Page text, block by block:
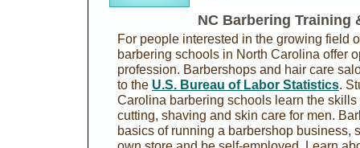
NC Barbering Training
For people interested in the growing field
barbering schools in North Carolina offer
profession. Barbershops and hair care
to the U.S. Bureau of Labor Statistics.
Carolina barbering schools learn the
cutting, shaving and skin care for men.
basics of running a barbershop business,